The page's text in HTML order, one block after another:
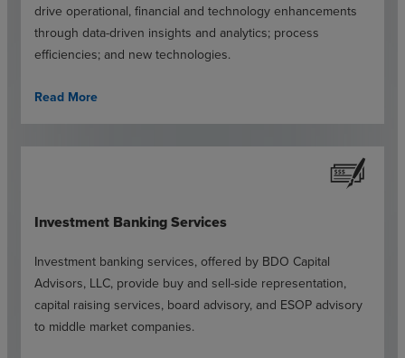
drive operational, financial and technology enhancements
through data-driven insights and analytics; process
efficiencies; and new technologies.
Read More
Investment Banking Services
Investment banking services, offered by BDO Capital
Advisors, LLC, provide buy and sell-side representation,
capital raising services, board advisory, and ESOP advisory
to middle market companies.